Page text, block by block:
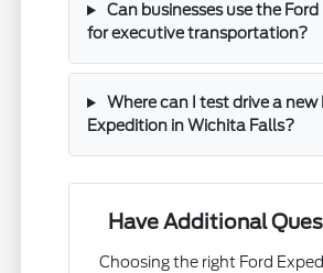
Can businesses use the
for executive transportation?
Where can I test drive a new
Expedition in Wichita Falls?
Have Additional
Choosing the right Ford